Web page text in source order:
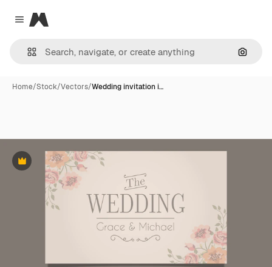
Close menu
Magnific
Home/Stock/Vectors/Wedding invitation i…
Premium